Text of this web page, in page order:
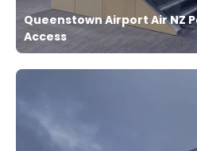
Queenstown Airport Air NZ
Access